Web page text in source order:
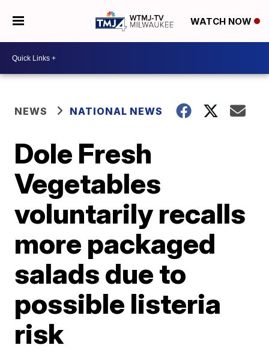
WATCH NOW
NEWS NATIONAL NEWS
Dole Fresh
Vegetables
voluntarily recalls
more packaged
salads due to
possible listeria
risk